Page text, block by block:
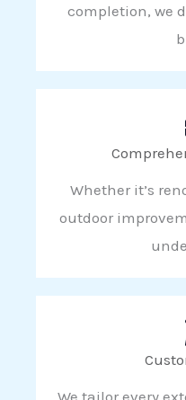
completion, we
Whether it’s
outdoor
We tailor every